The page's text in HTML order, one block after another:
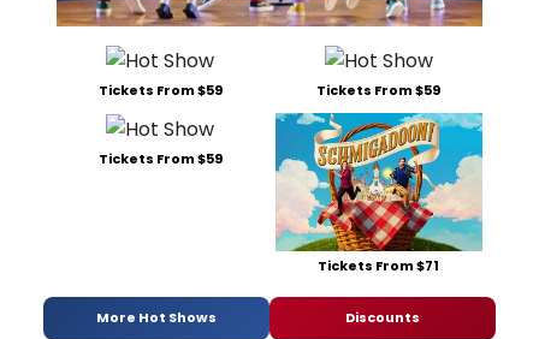
Tickets From $59 Tickets From $59
Tickets From $59
Tickets From $71
More Hot Shows Discounts